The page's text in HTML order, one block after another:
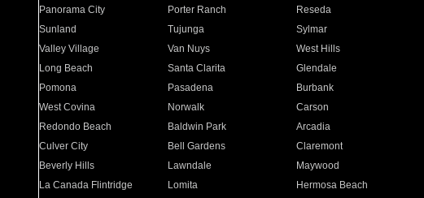
Panorama City
Porter Ranch Reseda
Sunland
Tujunga Sylmar
Valley Village
Van Nuys West Hills
Long Beach
Santa Clarita Glendale
Pomona
Pasadena Burbank
West Covina
Norwalk Carson
Redondo Beach
Baldwin Park Arcadia
Culver City
Bell Gardens Claremont
Beverly Hills
Lawndale Maywood
La Canada Flintridge
Lomita Hermosa Beach